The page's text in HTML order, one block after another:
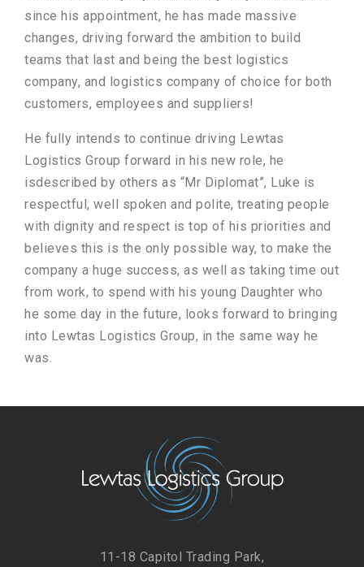
since his appointment, he has made massive
changes, driving forward the ambition to build
teams that last and being the best logistics
company, and logistics company of choice for both
customers, employees and suppliers!
He fully intends to continue driving Lewtas
Logistics Group forward in his new role, he
isdescribed by others as “Mr Diplomat”, Luke is
respectful, well spoken and polite, treating people
with dignity and respect is top of his priorities and
believes this is the only possible way, to make the
company a huge success, as well as taking time out
from work, to spend with his young Daughter who
he some day in the future, looks forward to bringing
into Lewtas Logistics Group, in the same way he
was.
11-18 Capitol Trading Park,